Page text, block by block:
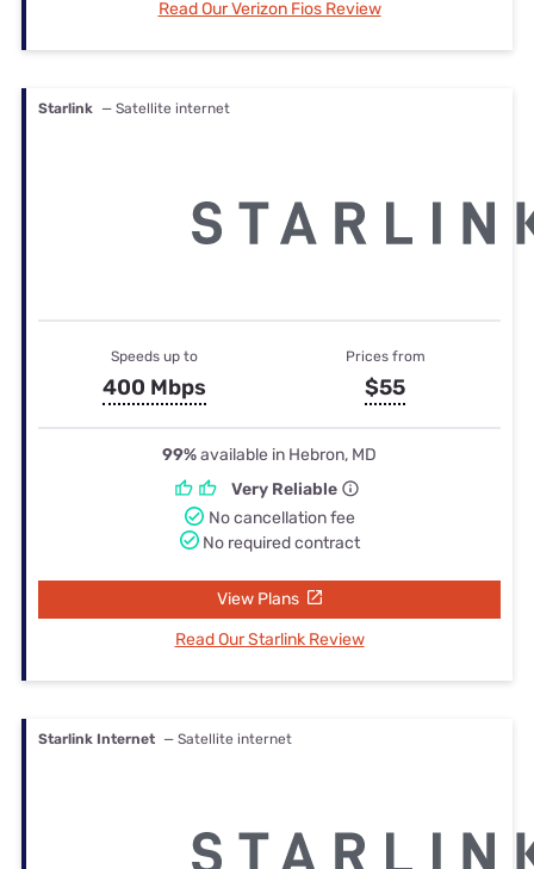
Read Our Verizon Fios Review
Starlink — Satellite internet
Speeds up to
400 Mbps
Prices from
$55
99%available in Hebron, MD
Very Reliable
No cancellation fee
No required contract
View Plans
Read Our Starlink Review
Starlink Internet — Satellite internet